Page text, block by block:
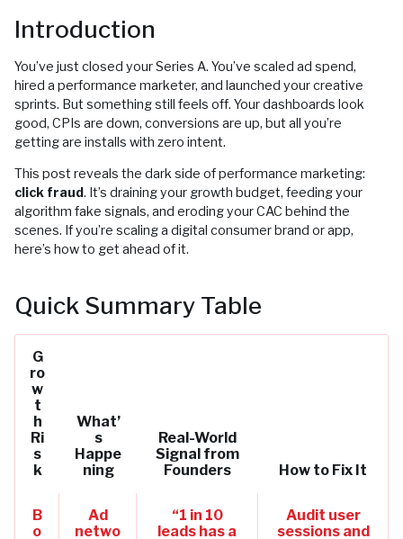
Introduction
You’ve just closed your Series A. You’ve scaled ad spend,
hired a performance marketer, and launched your creative
sprints. But something still feels off. Your dashboards look
good, CPIs are down, conversions are up, but all you’re
getting are installs with zero intent.
This post reveals the dark side of performance marketing:
click fraud. It’s draining your growth budget, feeding your
algorithm fake signals, and eroding your CAC behind the
scenes. If you’re scaling a digital consumer brand or app,
here’s how to get ahead of it.
Quick Summary Table
G
ro
w
t
h
Ri
s
k
What’
s
Happe
ning
Real-World
Signal from
Founders
How to Fix It
B
o
Ad
netwo
“1 in 10
leads has a
Audit user
sessions and